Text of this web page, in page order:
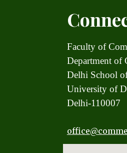
Faculty of
Department of
Delhi School
University of
Delhi-110007
office